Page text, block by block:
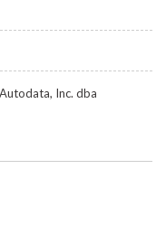
Inc. dba